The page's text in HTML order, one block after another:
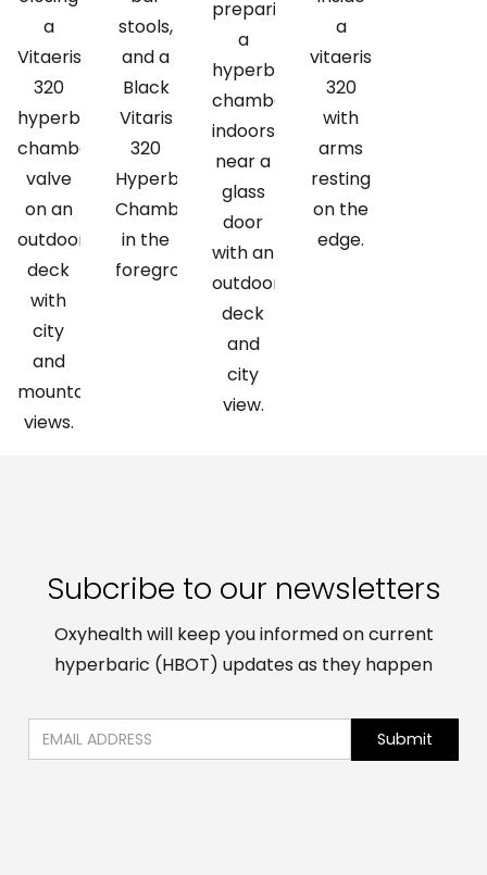
Subcribe to our newsletters
Oxyhealth will keep you informed on current
hyperbaric (HBOT) updates as they happen